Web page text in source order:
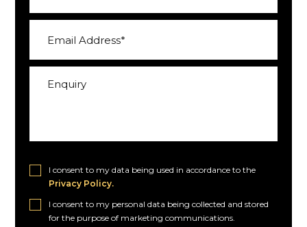
I consent to my data being used in accordance to the
Privacy Policy.
I consent to my personal data being collected and stored
for the purpose of marketing communications.